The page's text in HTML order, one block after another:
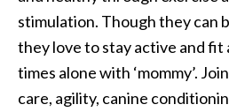
stimulation. Though they can
they love to stay active and fit
times alone with ‘mommy’.
care, agility, canine